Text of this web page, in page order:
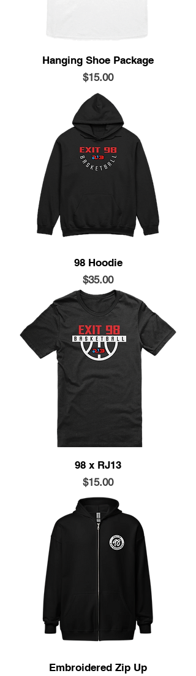
Hanging Shoe Package
Price
$15.00
98 Hoodie
Price
$35.00
98 x RJ13
Price
$15.00
Embroidered Zip Up